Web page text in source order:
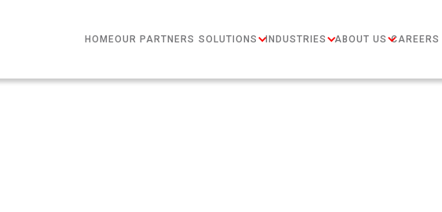
HOMEOUR PARTNERS SOLUTIONS INDUSTRIES ABOUT US CAREERS